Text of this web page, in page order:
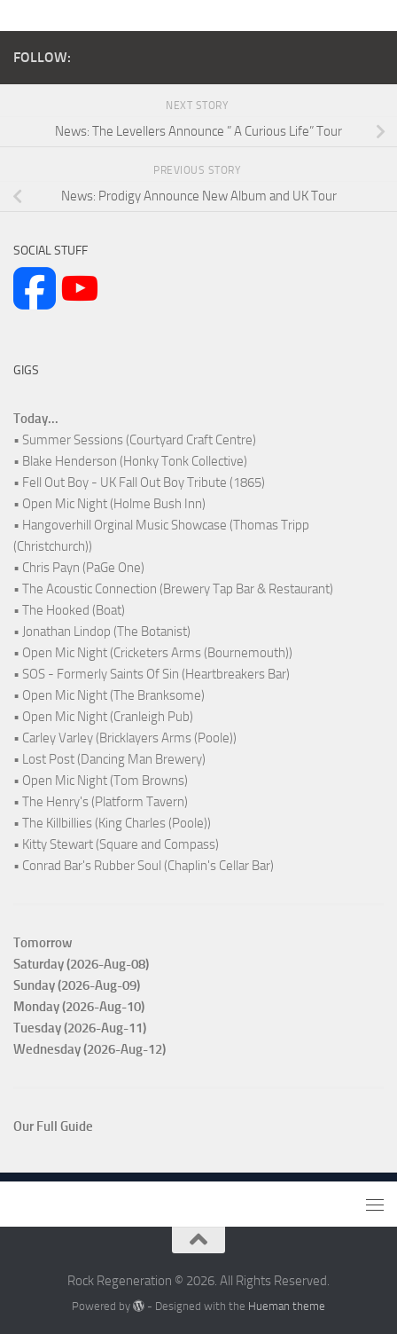
FOLLOW:
NEXT STORY
News: The Levellers Announce ” A Curious Life” Tour
PREVIOUS STORY
News: Prodigy Announce New Album and UK Tour
SOCIAL STUFF
GIGS
Today...
• Summer Sessions (Courtyard Craft Centre)
• Blake Henderson (Honky Tonk Collective)
• Fell Out Boy - UK Fall Out Boy Tribute (1865)
• Open Mic Night (Holme Bush Inn)
• Hangoverhill Orginal Music Showcase (Thomas Tripp
(Christchurch))
• Chris Payn (PaGe One)
• The Acoustic Connection (Brewery Tap Bar & Restaurant)
• The Hooked (Boat)
• Jonathan Lindop (The Botanist)
• Open Mic Night (Cricketers Arms (Bournemouth))
• SOS - Formerly Saints Of Sin (Heartbreakers Bar)
• Open Mic Night (The Branksome)
• Open Mic Night (Cranleigh Pub)
• Carley Varley (Bricklayers Arms (Poole))
• Lost Post (Dancing Man Brewery)
• Open Mic Night (Tom Browns)
• The Henry's (Platform Tavern)
• The Killbillies (King Charles (Poole))
• Kitty Stewart (Square and Compass)
• Conrad Bar's Rubber Soul (Chaplin's Cellar Bar)
Tomorrow
Saturday (2026-Aug-08)
Sunday (2026-Aug-09)
Monday (2026-Aug-10)
Tuesday (2026-Aug-11)
Wednesday (2026-Aug-12)
Our Full Guide
Rock Regeneration © 2026. All Rights Reserved.
Powered by - Designed with the Hueman theme